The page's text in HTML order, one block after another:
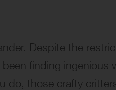
Despite the
finding ingenious
do, those crafty